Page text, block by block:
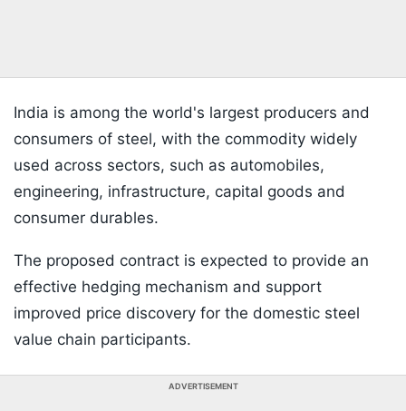
India is among the world's largest producers and
consumers of steel, with the commodity widely
used across sectors, such as automobiles,
engineering, infrastructure, capital goods and
consumer durables.
The proposed contract is expected to provide an
effective hedging mechanism and support
improved price discovery for the domestic steel
value chain participants.
ADVERTISEMENT